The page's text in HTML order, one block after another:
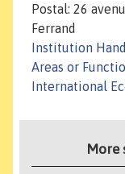
Postal: 26
Ferrand
Institution
Areas or
International
More